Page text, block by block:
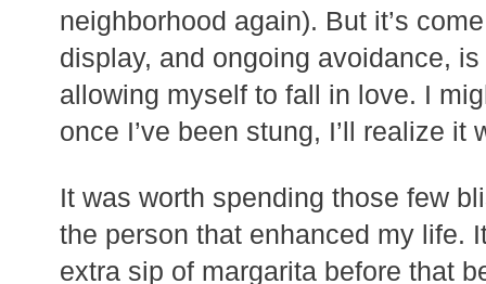
neighborhood again). But it’s
display, and ongoing avoidance,
allowing myself to fall in love. I
once I’ve been stung, I’ll realize it
It was worth spending those few
the person that enhanced my life.
extra sip of margarita before that